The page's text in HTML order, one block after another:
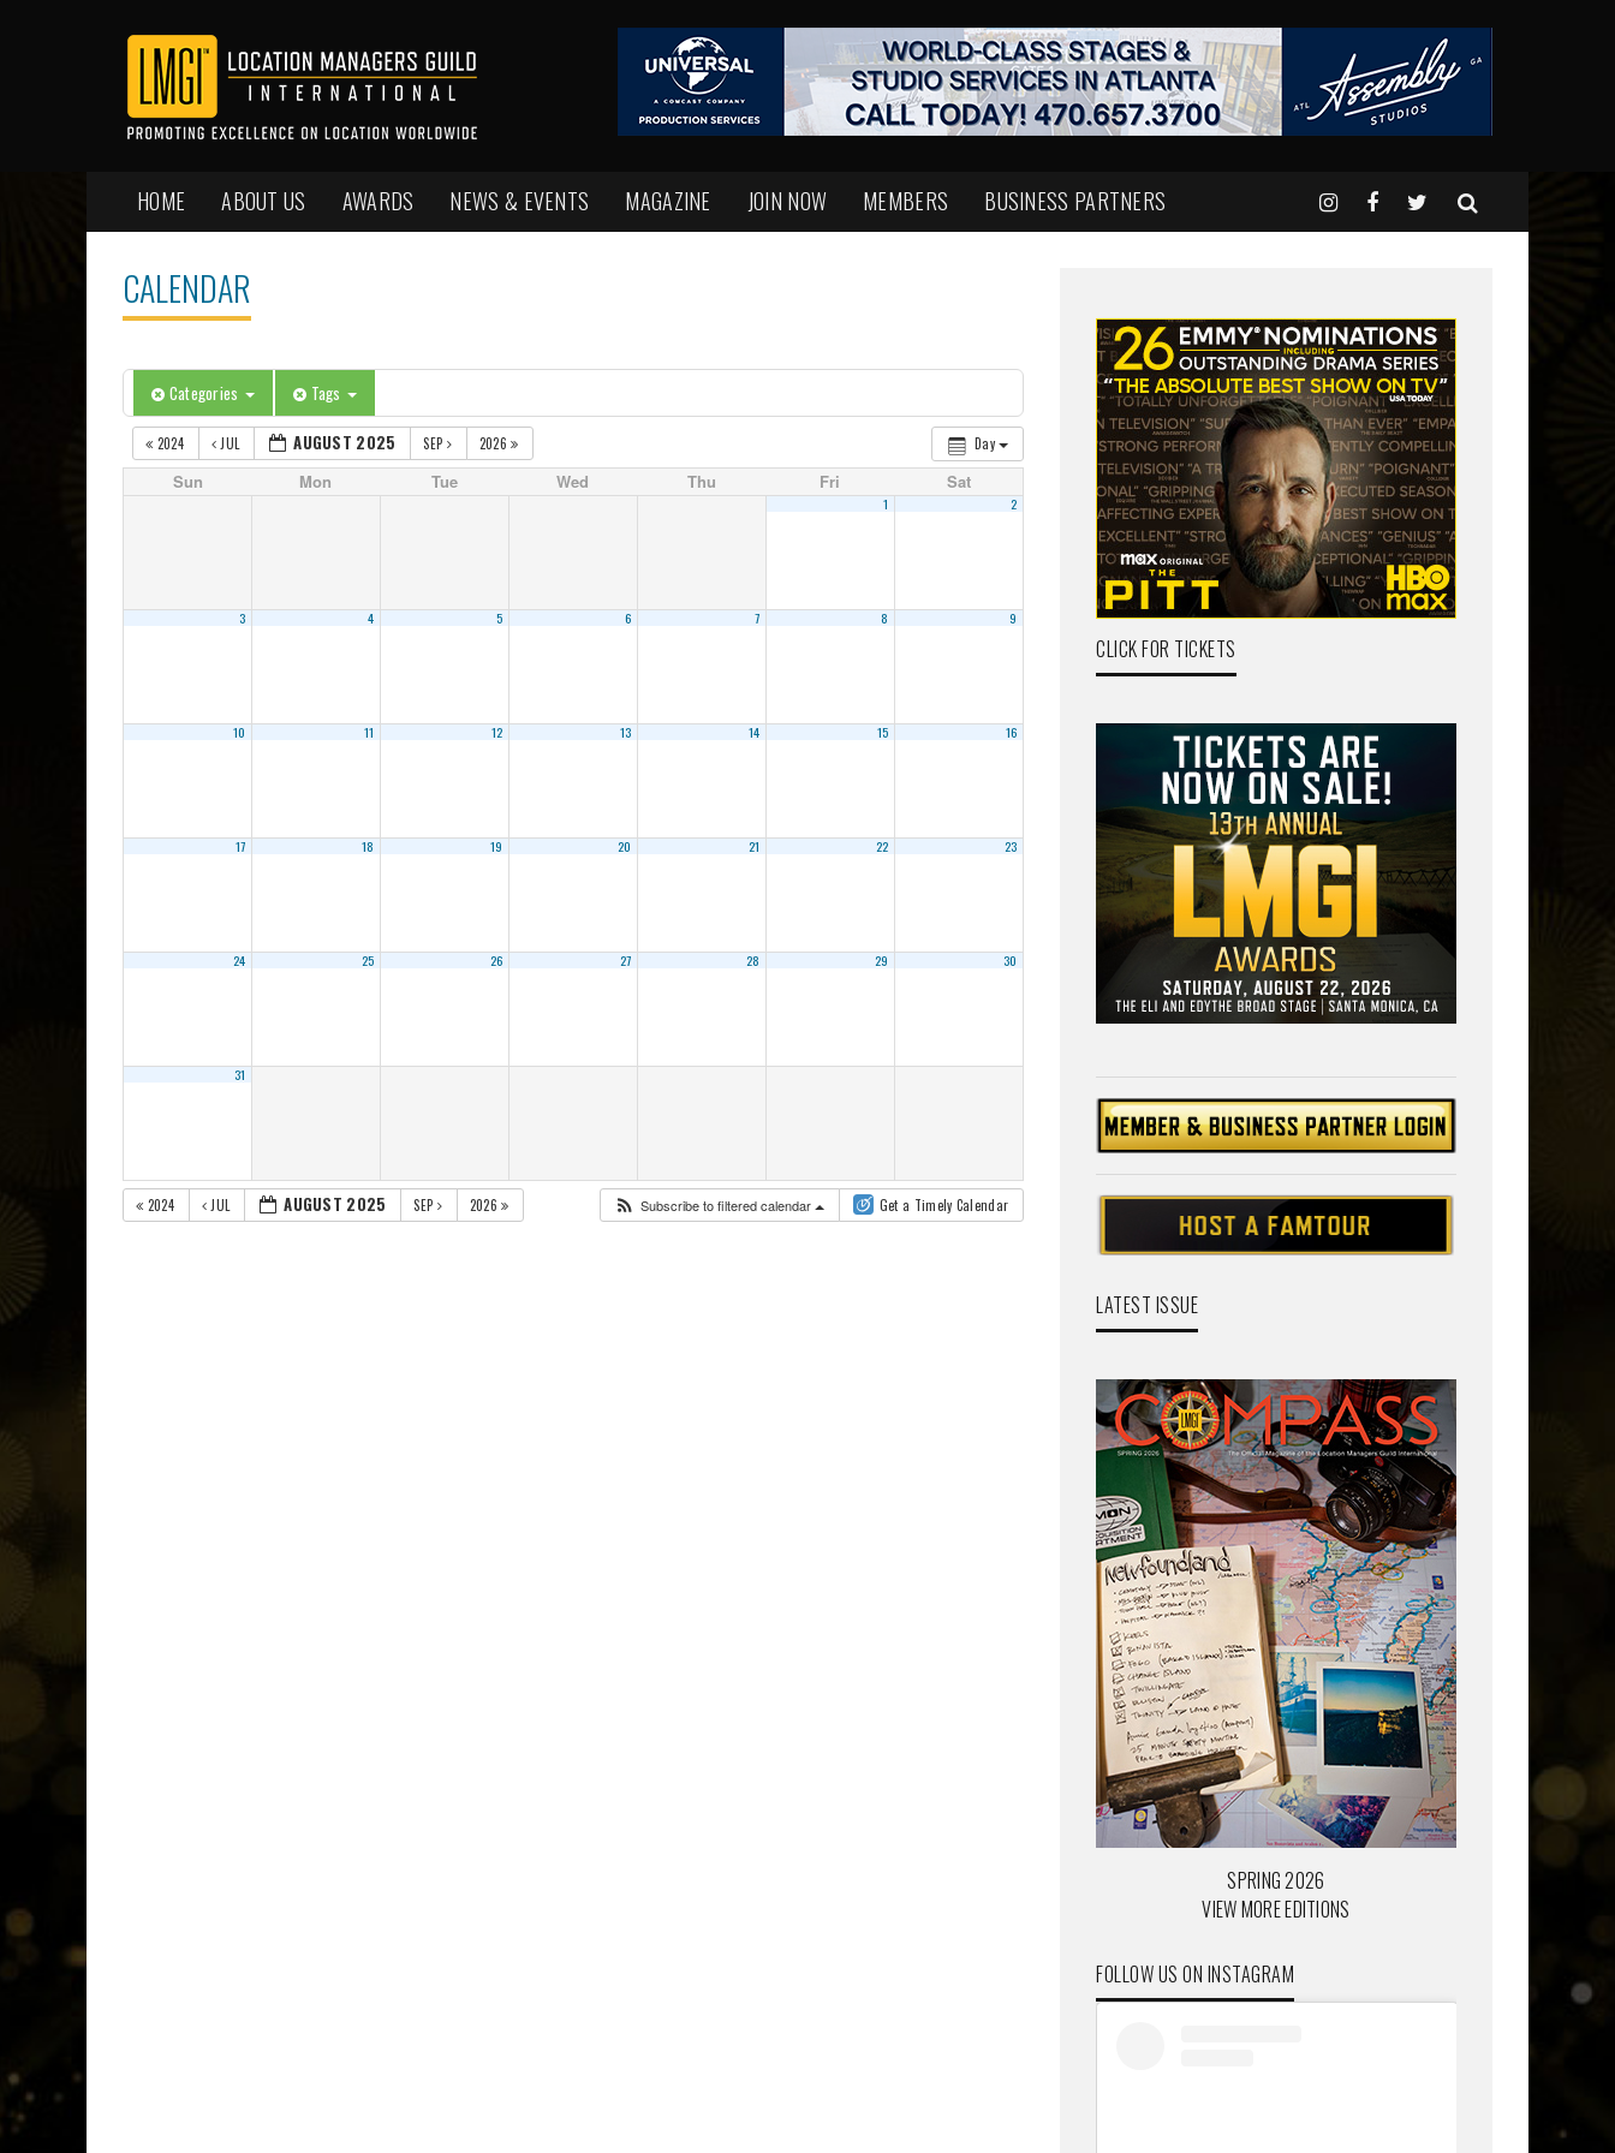
HOME ABOUT US AWARDS NEWS & EVENTS MAGAZINE JOIN NOW MEMBERS BUSINESS PARTNERS
CALENDAR
Categories Tags
Day
2024 JUL AUGUST 2025 SEP 2026
Sun Mon Tue Wed Thu Fri Sat
1 2
3 4 5 6 7 8 9
10 11 12 13 14 15 16
17 18 19 20 21 22 23
24 25 26 27 28 29 30
31
2024 JUL AUGUST 2025 SEP 2026 Subscribe to filtered calendar Get a Timely Calendar
CLICK FOR TICKETS
LATEST ISSUE
SPRING 2026
VIEW MORE EDITIONS
FOLLOW US ON INSTAGRAM